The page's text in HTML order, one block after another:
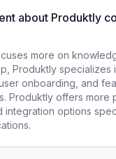
about Produktly
more on
Produktly specializes
onboarding, and
Produktly offers more
integration options